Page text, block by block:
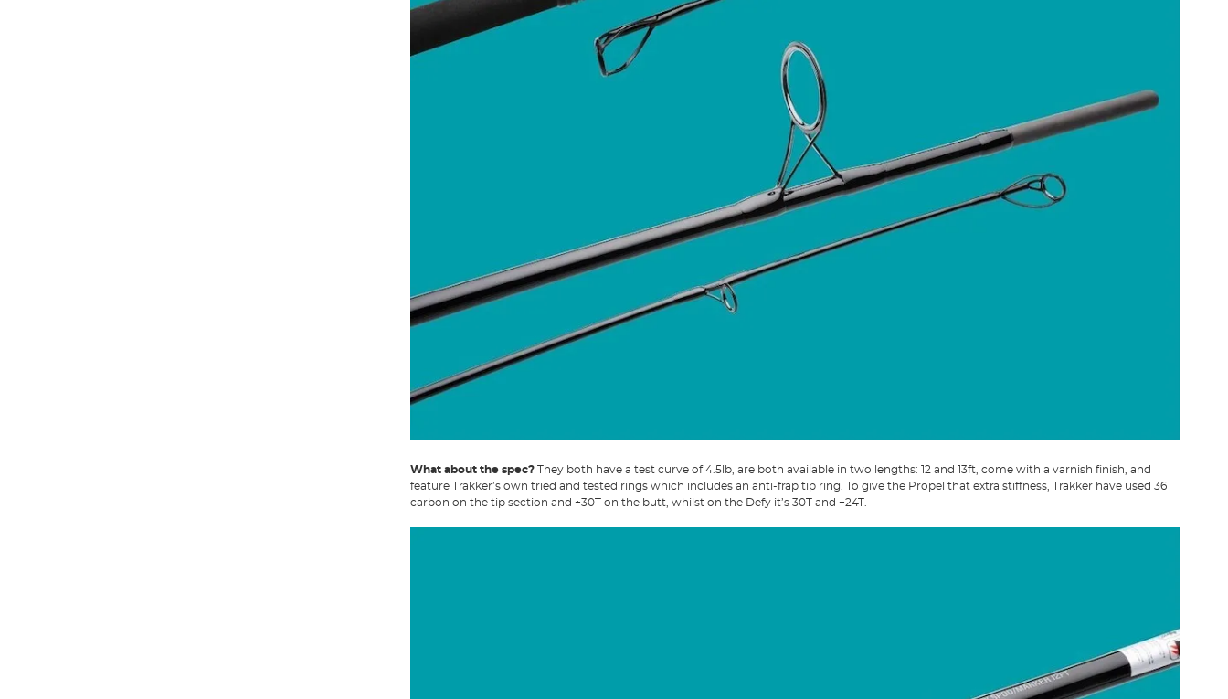
What about the spec?They both have a test curve of 4.5lb, are both available in two lengths: 12 and 13ft, come with a varnish finish, and
feature Trakker’s own tried and tested rings which includes an anti-frap tip ring. To give the Propel that extra stiffness, Trakker have used 36T
carbon on the tip section and +30T on the butt, whilst on the Defy it’s 30T and +24T.